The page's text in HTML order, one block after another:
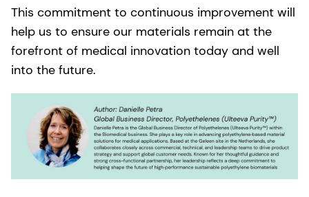
This commitment to continuous improvement will
help us to ensure our materials remain at the
forefront of medical innovation today and well
into the future.